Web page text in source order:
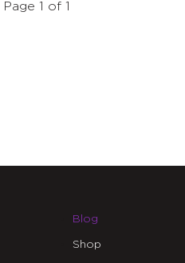
Page 1 of 1
Blog
Shop